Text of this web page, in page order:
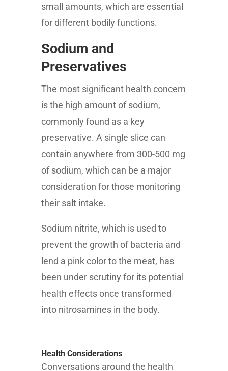
small amounts, which are essential
for different bodily functions.
Sodium and
Preservatives
The most significant health concern
is the high amount of sodium,
commonly found as a key
preservative. A single slice can
contain anywhere from 300-500 mg
of sodium, which can be a major
consideration for those monitoring
their salt intake.
Sodium nitrite, which is used to
prevent the growth of bacteria and
lend a pink color to the meat, has
been under scrutiny for its potential
health effects once transformed
into nitrosamines in the body.
Health Considerations
Conversations around the health